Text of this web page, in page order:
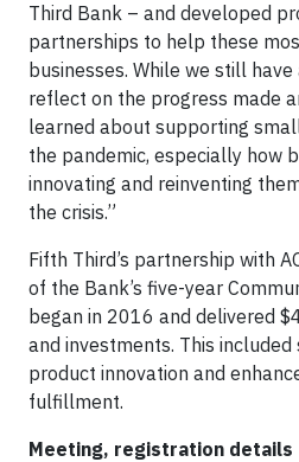
Third Bank – and developed
partnerships to help these
businesses. While we still
reflect on the progress made
learned about supporting
the pandemic, especially how
innovating and reinventing
the crisis.”
Fifth Third’s partnership with
of the Bank’s five-year
began in 2016 and delivered
and investments. This
product innovation and
fulfillment.
Meeting, registration details